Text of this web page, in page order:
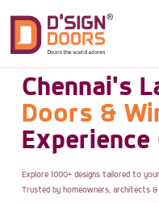
Chennai's
Doors &
Experience
Explore 1000+ designs tailored to
Trusted by homeowners, architects &